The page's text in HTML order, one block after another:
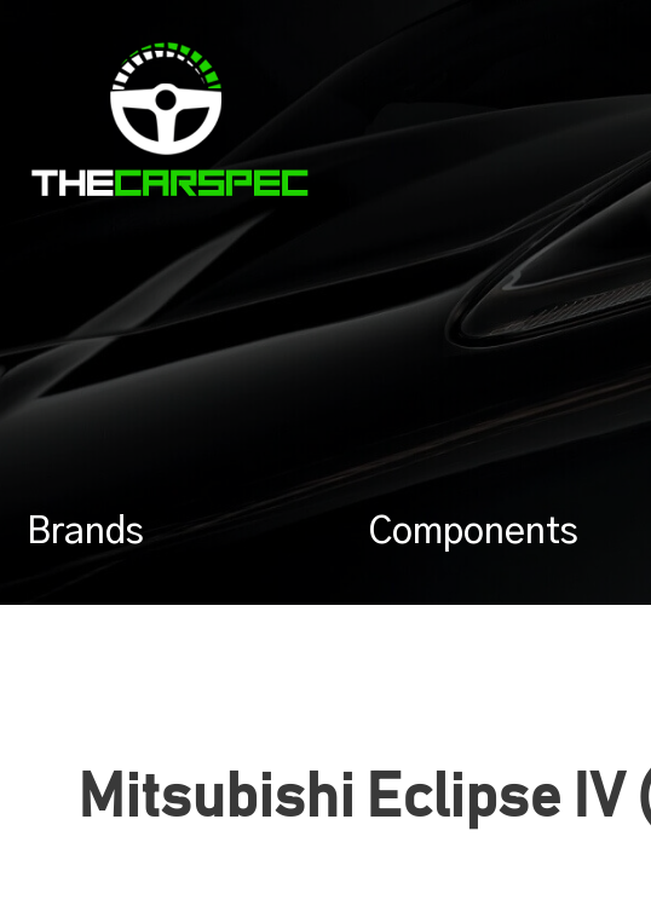
Brands Components
Mitsubishi Eclipse IV